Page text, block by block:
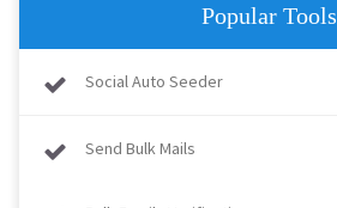
Popular Tools
Social Auto Seeder
Send Bulk Mails